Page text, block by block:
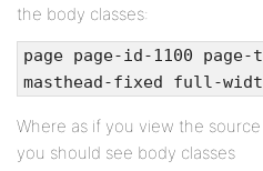
the body classes:
page page-id-1100
masthead-fixed full-
Where as if you view the
you should see body classes